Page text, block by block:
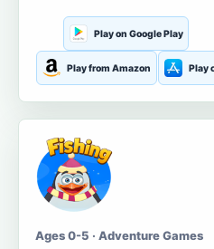
Play on Google Play
Play from Amazon Play
Ages 0-5 · Adventure Games